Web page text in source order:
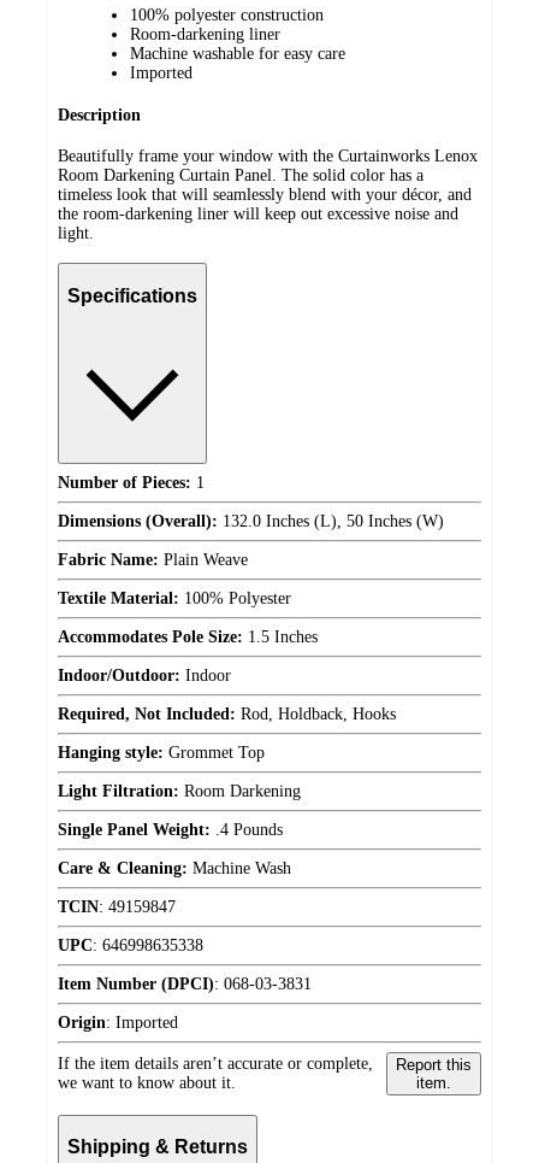
100% polyester construction
Room-darkening liner
Machine washable for easy care
Imported
Description
Beautifully frame your window with the Curtainworks Lenox
Room Darkening Curtain Panel. The solid color has a
timeless look that will seamlessly blend with your décor, and
the room-darkening liner will keep out excessive noise and
light.
Specifications
Number of Pieces: 1
Dimensions (Overall): 132.0 Inches (L), 50 Inches (W)
Fabric Name: Plain Weave
Textile Material: 100% Polyester
Accommodates Pole Size: 1.5 Inches
Indoor/Outdoor: Indoor
Required, Not Included: Rod, Holdback, Hooks
Hanging style: Grommet Top
Light Filtration: Room Darkening
Single Panel Weight: .4 Pounds
Care & Cleaning: Machine Wash
TCIN: 49159847
UPC: 646998635338
Item Number (DPCI): 068-03-3831
Origin: Imported
If the item details aren’t accurate or complete,
we want to know about it.
Report this
item.
Shipping & Returns